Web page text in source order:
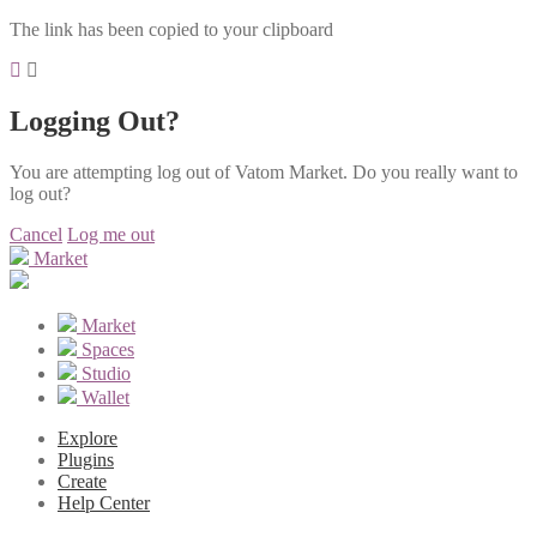
The link has been copied to your clipboard
Logging Out?
You are attempting log out of Vatom Market. Do you really want to
log out?
Cancel Log me out
Market
Market
Spaces
Studio
Wallet
Explore
Plugins
Create
Help Center